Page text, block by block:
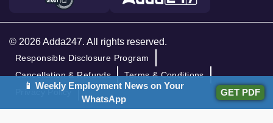
© 2026 Adda247. All rights reserved.
Responsible Disclosure Program
Cancellation & Refunds
Terms & Conditions
Privacy Policy
📱 Weekly Employment News on Your
WhatsApp
GET PDF